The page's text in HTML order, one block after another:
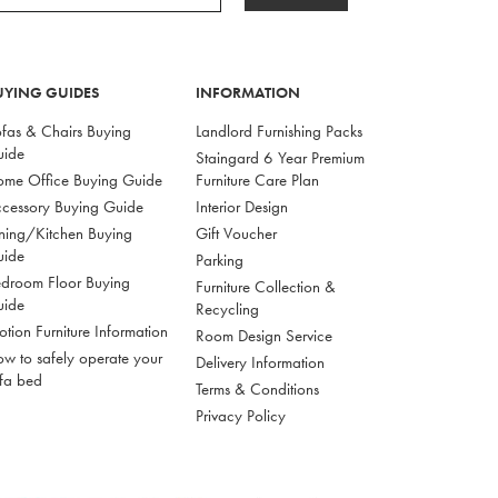
GUIDES
& Chairs Buying
Office Buying Guide
Buying Guide
Kitchen Buying
Floor Buying
Furniture Information
to safely operate your
bed
INFORMATION
Landlord Furnishing Packs
Staingard 6 Year Premium
Furniture Care Plan
Interior Design
Gift Voucher
Parking
Furniture Collection &
Recycling
Room Design Service
Delivery Information
Terms & Conditions
Privacy Policy